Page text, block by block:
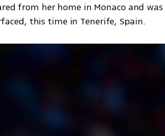
from her home in Monaco and was
this time in Tenerife, Spain.